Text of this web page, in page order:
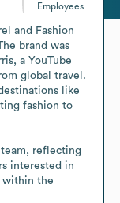
Employees
and Fashion
brand was
a YouTube
global travel.
like
fashion to
reflecting
interested in
within the